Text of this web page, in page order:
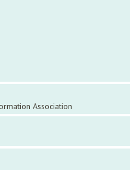
Association